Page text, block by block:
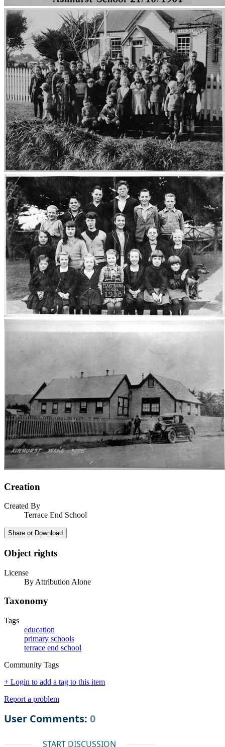
Creation
Created By
Terrace End School
Share or Download
Object rights
License
By Attribution Alone
Taxonomy
Tags
education
primary schools
terrace end school
Community Tags
+ Login to add a tag to this item
Report a problem